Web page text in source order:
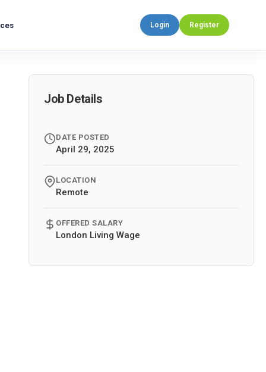
Login Register
Job Details
DATE POSTED
April 29, 2025
LOCATION
Remote
OFFERED SALARY
London Living Wage